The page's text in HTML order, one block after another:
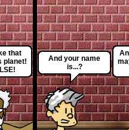
that
planet!
And your name
is...?